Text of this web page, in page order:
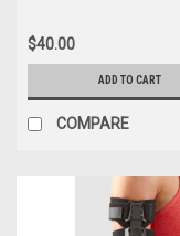
$40.00
ADD TO CART
COMPARE